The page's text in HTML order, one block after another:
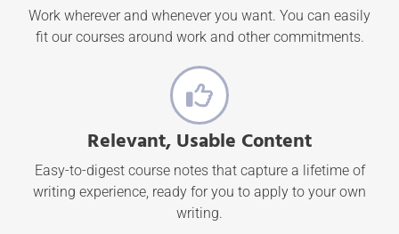
Work wherever and whenever you want. You can easily
fit our courses around work and other commitments.
Relevant, Usable Content
Easy-to-digest course notes that capture a lifetime of
writing experience, ready for you to apply to your own
writing.